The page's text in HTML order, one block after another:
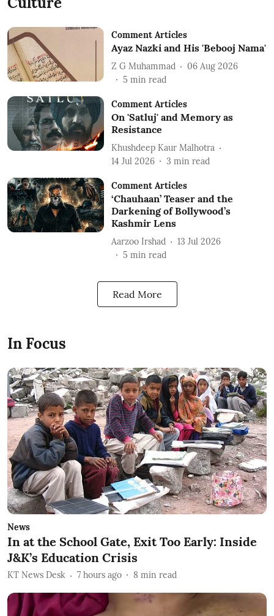
Comment Articles
Ayaz Nazki and His 'Bebooj Nama'
Z G Muhammad
06 Aug 2026
5 min read
Comment Articles
On 'Satluj' and Memory as
Resistance
Khushdeep Kaur Malhotra
14 Jul 2026
3 min read
Comment Articles
‘Chauhaan’ Teaser and the
Darkening of Bollywood’s
Kashmir Lens
Aarzoo Irshad
13 Jul 2026
5 min read
Read More
In Focus
News
In at the School Gate, Exit Too Early: Inside
J&K’s Education Crisis
KT News Desk 7 hours ago 8 min read